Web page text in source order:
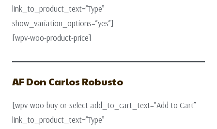
link_to_product_text=”Type”
show_variation_options=”yes”]
[wpv-woo-product-price]
AF Don Carlos Robusto
[wpv-woo-buy-or-select add_to_cart_text=”Add to Cart”
link_to_product_text=”Type”